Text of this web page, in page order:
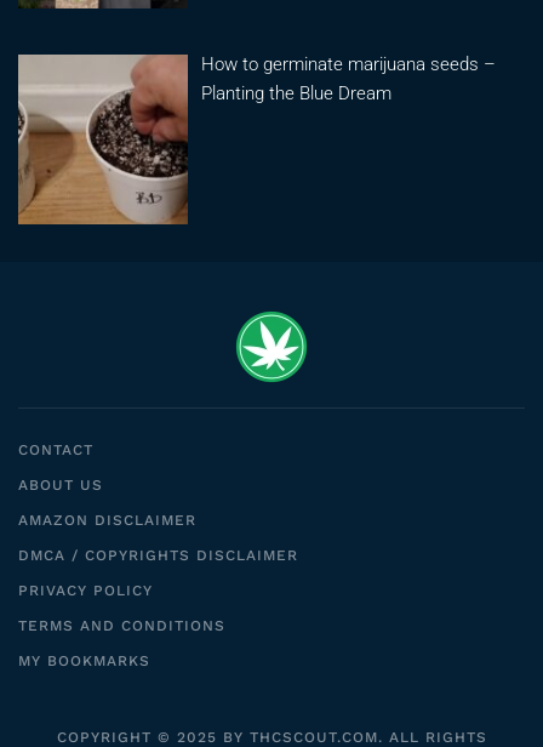
How to germinate marijuana seeds –
Planting the Blue Dream
CONTACT
ABOUT US
AMAZON DISCLAIMER
DMCA / COPYRIGHTS DISCLAIMER
PRIVACY POLICY
TERMS AND CONDITIONS
MY BOOKMARKS
COPYRIGHT © 2025 BY THCSCOUT.COM. ALL RIGHTS